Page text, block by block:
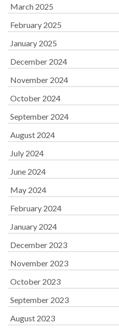
March 2025
February 2025
January 2025
December 2024
November 2024
October 2024
September 2024
August 2024
July 2024
June 2024
May 2024
February 2024
January 2024
December 2023
November 2023
October 2023
September 2023
August 2023